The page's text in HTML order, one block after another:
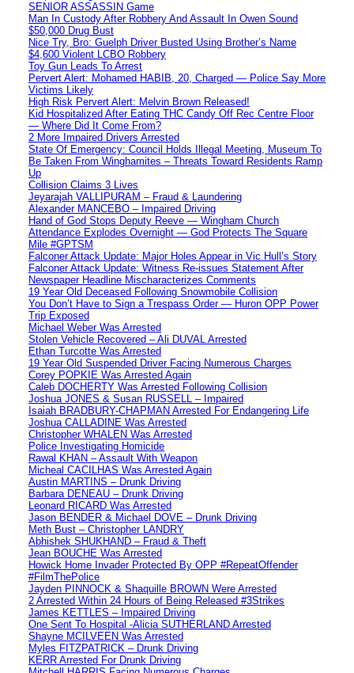
SENIOR ASSASSIN Game
Man In Custody After Robbery And Assault In Owen Sound
$50,000 Drug Bust
Nice Try, Bro: Guelph Driver Busted Using Brother’s Name
$4,600 Violent LCBO Robbery
Toy Gun Leads To Arrest
Pervert Alert: Mohamed HABIB, 20, Charged — Police Say More
Victims Likely
High Risk Pervert Alert: Melvin Brown Released!
Kid Hospitalized After Eating THC Candy Off Rec Centre Floor
— Where Did It Come From?
2 More Impaired Drivers Arrested
State Of Emergency: Council Holds Illegal Meeting, Museum To
Be Taken From Winghamites – Threats Toward Residents Ramp
Up
Collision Claims 3 Lives
Jeyarajah VALLIPURAM – Fraud & Laundering
Alexander MANCEBO – Impaired Driving
Hand of God Stops Deputy Reeve — Wingham Church
Attendance Explodes Overnight — God Protects The Square
Mile #GPTSM
Falconer Attack Update: Major Holes Appear in Vic Hull’s Story
Falconer Attack Update: Witness Re-issues Statement After
Newspaper Headline Mischaracterizes Comments
19 Year Old Deceased Following Snowmobile Collision
You Don’t Have to Sign a Trespass Order — Huron OPP Power
Trip Exposed
Michael Weber Was Arrested
Stolen Vehicle Recovered – Ali DUVAL Arrested
Ethan Turcotte Was Arrested
19 Year Old Suspended Driver Facing Numerous Charges
Corey POPKIE Was Arrested Again
Caleb DOCHERTY Was Arrested Following Collision
Joshua JONES & Susan RUSSELL – Impaired
Isaiah BRADBURY-CHAPMAN Arrested For Endangering Life
Joshua CALLADINE Was Arrested
Christopher WHALEN Was Arrested
Police Investigating Homicide
Rawal KHAN – Assault With Weapon
Micheal CACILHAS Was Arrested Again
Austin MARTINS – Drunk Driving
Barbara DENEAU – Drunk Driving
Leonard RICARD Was Arrested
Jason BENDER & Michael DOVE – Drunk Driving
Meth Bust – Christopher LANDRY
Abhishek SHUKHAND – Fraud & Theft
Jean BOUCHE Was Arrested
Howick Home Invader Protected By OPP #RepeatOffender
#FilmThePolice
Jayden PINNOCK & Shaquille BROWN Were Arrested
2 Arrested Within 24 Hours of Being Released #3Strikes
James KETTLES – Impaired Driving
One Sent To Hospital -Alicia SUTHERLAND Arrested
Shayne MCILVEEN Was Arrested
Myles FITZPATRICK – Drunk Driving
KERR Arrested For Drunk Driving